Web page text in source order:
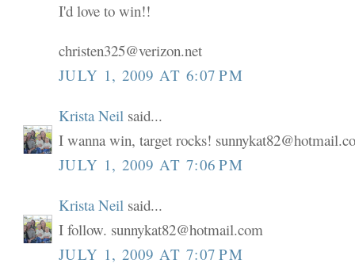
I'd love to win!!
christen325@verizon.net
JULY 1, 2009 AT 6:07 PM
Krista Neil said...
I wanna win, target rocks!
JULY 1, 2009 AT 7:06 PM
Krista Neil said...
I follow. sunnykat82@hotmail.com
JULY 1, 2009 AT 7:07 PM